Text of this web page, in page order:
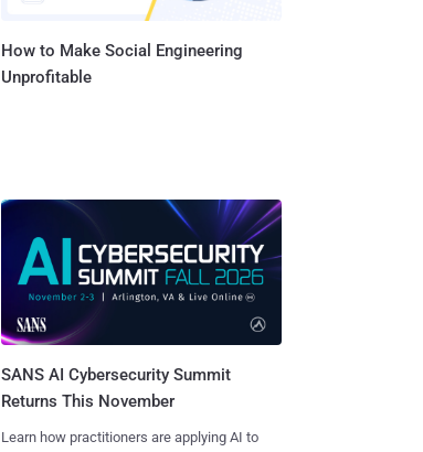
How to Make Social Engineering
Unprofitable
SANS AI Cybersecurity Summit
Returns This November
Learn how practitioners are applying AI to